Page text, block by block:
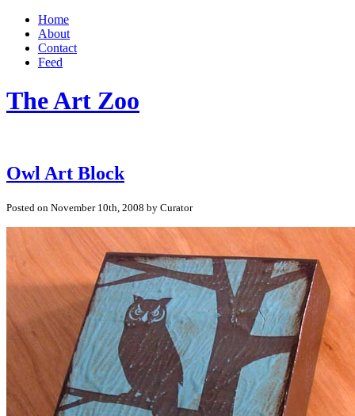
Home
About
Contact
Feed
The Art Zoo
Owl Art Block
Posted on November 10th, 2008 by Curator